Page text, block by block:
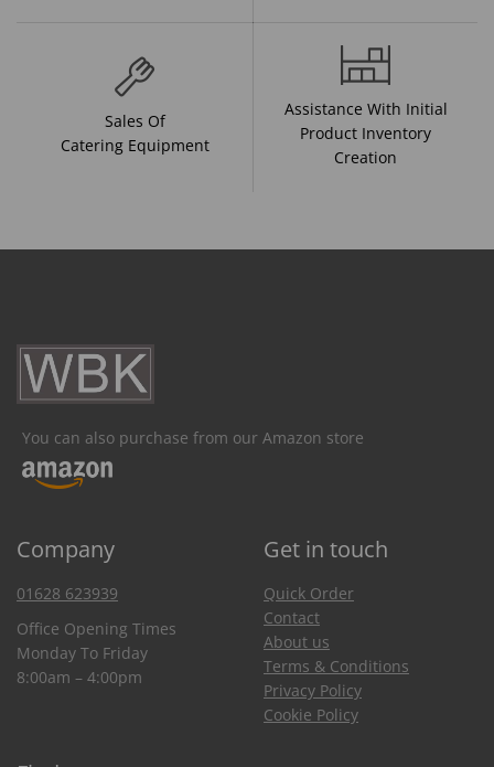
Sales Of
Catering Equipment
Assistance With Initial
Product Inventory
Creation
You can also purchase from our Amazon store
Company Get in touch
01628 623939
Office Opening Times
Monday To Friday
8:00am – 4:00pm
Quick Order
Contact
About us
Terms & Conditions
Privacy Policy
Cookie Policy